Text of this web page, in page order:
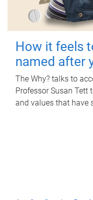
How it feels
named after
The Why? talks to
Professor Susan Tett
and values that have